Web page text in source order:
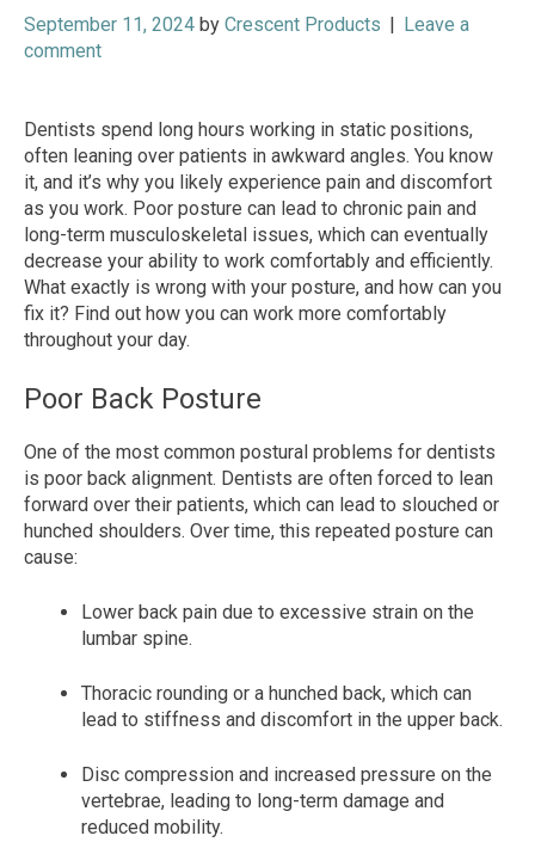
September 11, 2024 by Crescent Products | Leave a
comment
Dentists spend long hours working in static positions,
often leaning over patients in awkward angles. You know
it, and it’s why you likely experience pain and discomfort
as you work. Poor posture can lead to chronic pain and
long-term musculoskeletal issues, which can eventually
decrease your ability to work comfortably and efficiently.
What exactly is wrong with your posture, and how can you
fix it? Find out how you can work more comfortably
throughout your day.
Poor Back Posture
One of the most common postural problems for dentists
is poor back alignment. Dentists are often forced to lean
forward over their patients, which can lead to slouched or
hunched shoulders. Over time, this repeated posture can
cause:
Lower back pain due to excessive strain on the
lumbar spine.
Thoracic rounding or a hunched back, which can
lead to stiffness and discomfort in the upper back.
Disc compression and increased pressure on the
vertebrae, leading to long-term damage and
reduced mobility.